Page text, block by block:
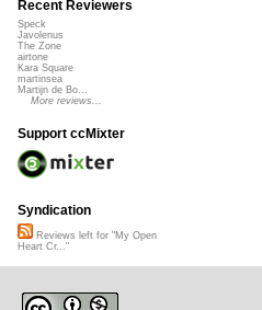
Recent Reviewers
Speck
Javolenus
The Zone
airtone
Kara Square
martinsea
Martijn de Bo...
More reviews...
Support ccMixter
Syndication
Reviews left for "My Open
Heart Cr..."